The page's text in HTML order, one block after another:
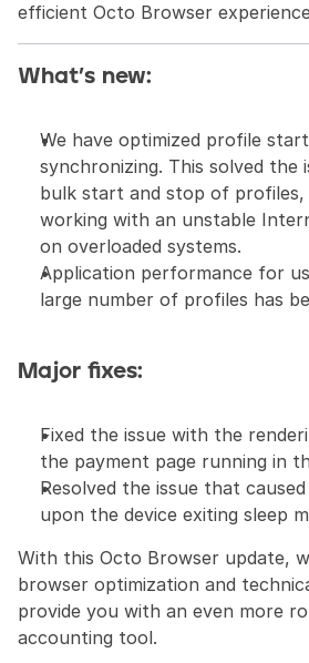
efficient Octo Browser
What’s new:
We have optimized profile
synchronizing. This solved the
bulk start and stop of
working with an unstable
on overloaded systems.
Application performance for
large number of profiles has
Major fixes:
Fixed the issue with the
the payment page running in
Resolved the issue that
upon the device exiting sleep
With this Octo Browser update,
browser optimization and
provide you with an even more
accounting tool.